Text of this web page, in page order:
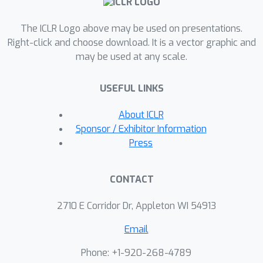
networks provide new state of the art
results for heterophilic node
classification on many datasets and --
rendered stable to resolution-scale
varying topological perturbations.
The ICLR Logo above may be used on presentations.
Right-click and choose download. It is a vector graphic and
may be used at any scale.
USEFUL LINKS
About ICLR
Sponsor / Exhibitor Information
Press
CONTACT
2710 E Corridor Dr, Appleton WI 54913
Email
Phone: +1-920-268-4789